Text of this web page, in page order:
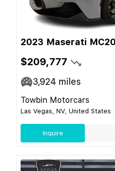
2023 Maserati
$209,777
3,924 miles
Towbin Motorcars
Las Vegas, NV, United States
Inquire